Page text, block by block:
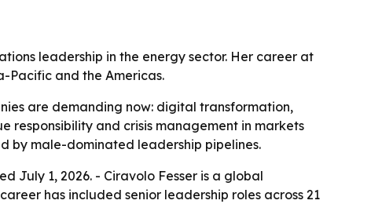
leadership in the energy sector. Her career at
Pacific and the Americas.
are demanding now: digital transformation,
responsibility and crisis management in markets
by male-dominated leadership pipelines.
July 1, 2026. - Ciravolo Fesser is a global
has included senior leadership roles across 21